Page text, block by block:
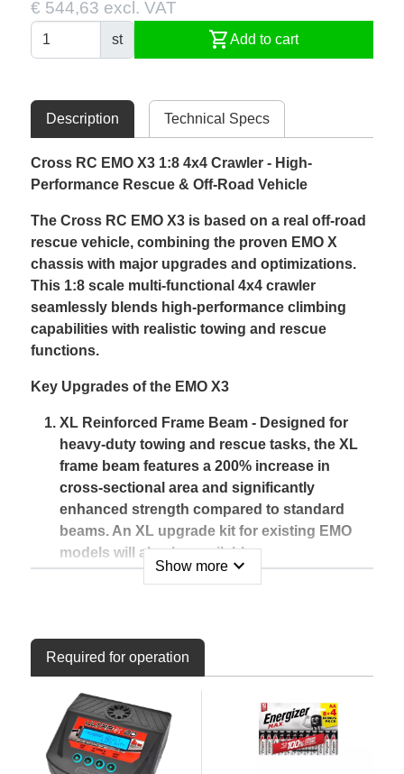
€ 544,63 excl. VAT
st shopping_cartAdd to cart
Description Technical Specs
Cross RC EMO X3 1:8 4x4 Crawler - High-
Performance Rescue & Off-Road Vehicle
The Cross RC EMO X3 is based on a real off-road
rescue vehicle, combining the proven EMO X
chassis with major upgrades and optimizations.
This 1:8 scale multi-functional 4x4 crawler
seamlessly blends high-performance climbing
capabilities with realistic towing and rescue
functions.
Key Upgrades of the EMO X3
XL Reinforced Frame Beam - Designed for
heavy-duty towing and rescue tasks, the XL
frame beam features a 200% increase in
cross-sectional area and significantly
enhanced strength compared to standard
beams. An XL upgrade kit for existing EMO
models will also be available.
Stainless Steel Counterweight Link Rods -
the X3 can handle heavy loads during rescue
operations or when fitted with high-power
electronics.
Remote-Controlled Rear Rescue Hook -
Operated via the original transmitter, this
Show moreexpand_more
Required for operation